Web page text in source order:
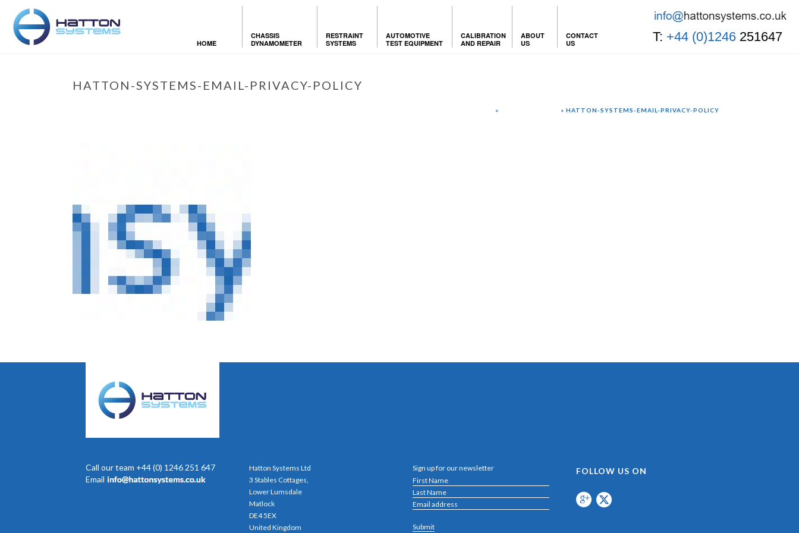
HOME
CHASSIS
DYNAMOMETER
RESTRAINT
SYSTEMS
AUTOMOTIVE
TEST EQUIPMENT
CALIBRATION
AND REPAIR
ABOUT
US
CONTACT
US
T: +44 (0)1246 251647
HATTON-SYSTEMS-EMAIL-PRIVACY-POLICY
» » HATTON-SYSTEMS-EMAIL-PRIVACY-POLICY
Call our team +44 (0) 1246 251 647
Email
Hatton Systems Ltd
3 Stables Cottages,
Lower Lumsdale
Matlock
DE4 5EX
United Kingdom
Sign up for our newsletter FOLLOW US ON